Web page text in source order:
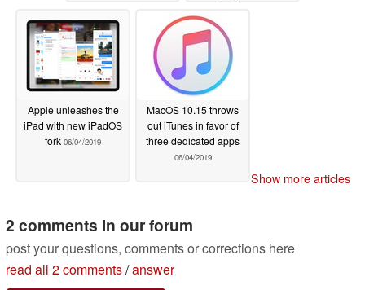
Apple unleashes the
iPad with new iPadOS
fork 06/04/2019
MacOS 10.15 throws
out iTunes in favor of
three dedicated apps
06/04/2019
Show more articles
2 comments in our forum
post your questions, comments or corrections here
read all 2 comments/answer